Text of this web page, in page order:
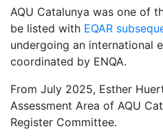
AQU Catalunya was one of
be listed with EQAR
undergoing an international
coordinated by ENQA.
From July 2025, Esther
Assessment Area of ​​AQU
Register Committee.